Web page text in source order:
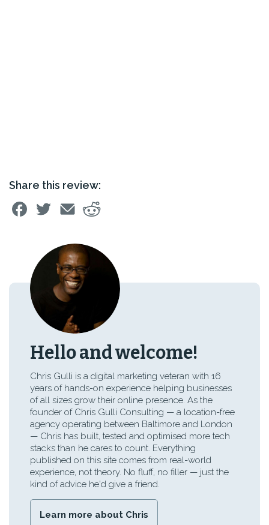
Share this review:
Hello and welcome!
Chris Gulli is a digital marketing veteran with 16
years of hands-on experience helping businesses
of all sizes grow their online presence. As the
founder of Chris Gulli Consulting — a location-free
agency operating between Baltimore and London
— Chris has built, tested and optimised more tech
stacks than he cares to count. Everything
published on this site comes from real-world
experience, not theory. No fluff, no filler — just the
kind of advice he'd give a friend.
Learn more about Chris